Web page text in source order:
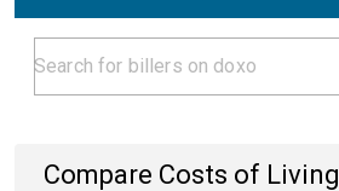
Compare Costs of Living